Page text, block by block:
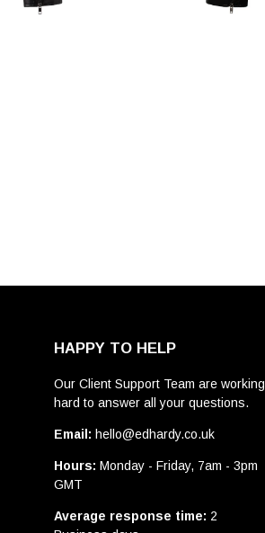
HAPPY TO HELP
Our Client Support Team are working
hard to answer all your questions.
Email: hello@edhardy.co.uk
Hours: Monday - Friday, 7am - 3pm
GMT
Average response time: 2